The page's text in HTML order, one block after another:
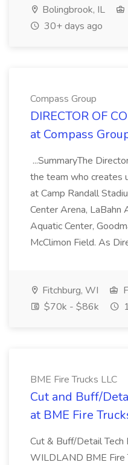
Bolingbrook, IL
30+ days ago
Compass Group
DIRECTOR OF
at Compass
...SummaryThe
the team who creates
at Camp Randall
Center Arena, LaBahn
Aquatic Center,
McClimon Field. As
Fitchburg, WI
$70k - $86k
BME Fire Trucks LLC
Cut and Buff/
at BME Fire
Cut & Buff/Detail
WILDLAND BME Fire